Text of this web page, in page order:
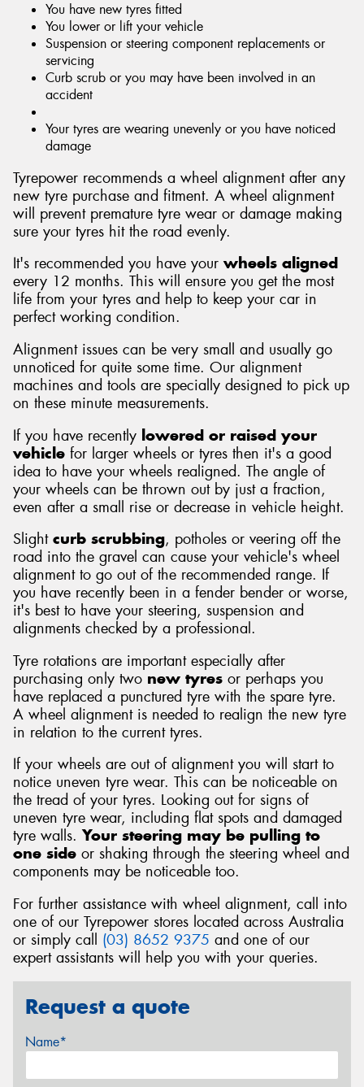
You have new tyres fitted
You lower or lift your vehicle
Suspension or steering component replacements or
servicing
Curb scrub or you may have been involved in an
accident
Your tyres are wearing unevenly or you have noticed
damage
Tyrepower recommends a wheel alignment after any
new tyre purchase and fitment. A wheel alignment
will prevent premature tyre wear or damage making
sure your tyres hit the road evenly.
It's recommended you have your wheels aligned
every 12 months. This will ensure you get the most
life from your tyres and help to keep your car in
perfect working condition.
Alignment issues can be very small and usually go
unnoticed for quite some time. Our alignment
machines and tools are specially designed to pick up
on these minute measurements.
If you have recently lowered or raised your
vehicle for larger wheels or tyres then it's a good
idea to have your wheels realigned. The angle of
your wheels can be thrown out by just a fraction,
even after a small rise or decrease in vehicle height.
Slight curb scrubbing, potholes or veering off the
road into the gravel can cause your vehicle's wheel
alignment to go out of the recommended range. If
you have recently been in a fender bender or worse,
it's best to have your steering, suspension and
alignments checked by a professional.
Tyre rotations are important especially after
purchasing only two new tyres or perhaps you
have replaced a punctured tyre with the spare tyre.
A wheel alignment is needed to realign the new tyre
in relation to the current tyres.
If your wheels are out of alignment you will start to
notice uneven tyre wear. This can be noticeable on
the tread of your tyres. Looking out for signs of
uneven tyre wear, including flat spots and damaged
tyre walls. Your steering may be pulling to
one side or shaking through the steering wheel and
components may be noticeable too.
For further assistance with wheel alignment, call into
one of our Tyrepower stores located across Australia
or simply call (03) 8652 9375 and one of our
expert assistants will help you with your queries.
Request a quote
Name*